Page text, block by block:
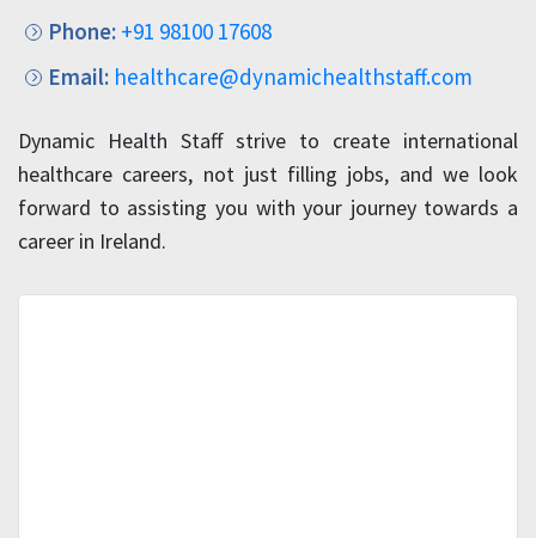
Phone: +91 98100 17608
Email: healthcare@dynamichealthstaff.com
Dynamic Health Staff strive to create international
healthcare careers, not just filling jobs, and we look
forward to assisting you with your journey towards a
career in Ireland.